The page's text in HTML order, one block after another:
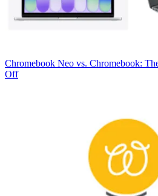
Chromebook Neo vs. Chromebook:
Off